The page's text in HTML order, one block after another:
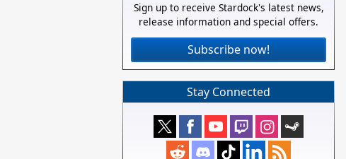
Sign up to receive Stardock's latest news,
release information and special offers.
Subscribe now!
Stay Connected